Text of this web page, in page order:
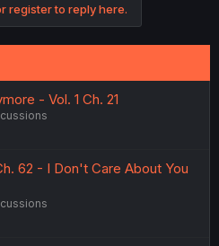
register to reply here.
- Vol. 1 Ch. 21
62 - I Don't Care About You